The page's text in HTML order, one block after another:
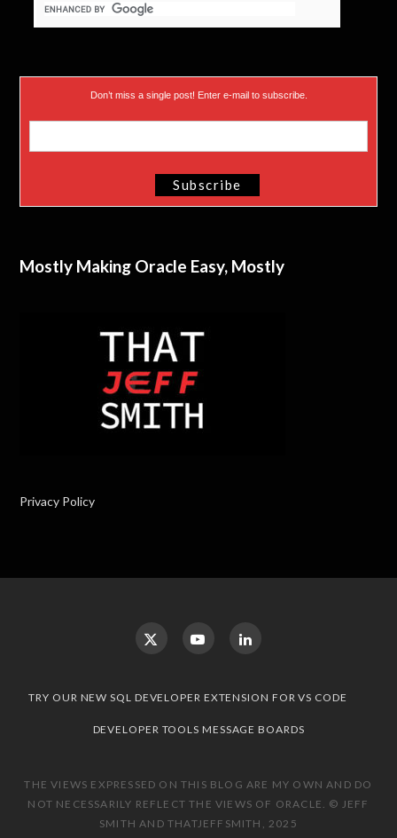
Don’t miss a single post! Enter e-mail to subscribe.
Mostly Making Oracle Easy, Mostly
Privacy Policy
TRY OUR NEW SQL DEVELOPER EXTENSION FOR VS CODE
DEVELOPER TOOLS MESSAGE BOARDS
THE VIEWS EXPRESSED ON THIS BLOG ARE MY OWN AND DO
NOT NECESSARILY REFLECT THE VIEWS OF ORACLE. © JEFF
SMITH AND THATJEFFSMITH, 2025